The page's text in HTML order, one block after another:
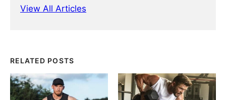
View All Articles
RELATED POSTS